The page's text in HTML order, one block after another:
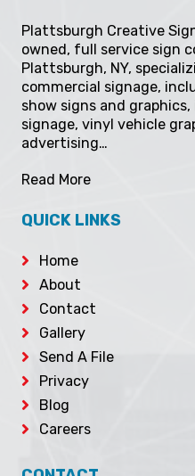
Plattsburgh Creative
owned, full service sign
Plattsburgh, NY,
commercial signage,
show signs and
signage, vinyl vehicle
advertising…
Read More
QUICK LINKS
Home
About
Contact
Gallery
Send A File
Privacy
Blog
Careers